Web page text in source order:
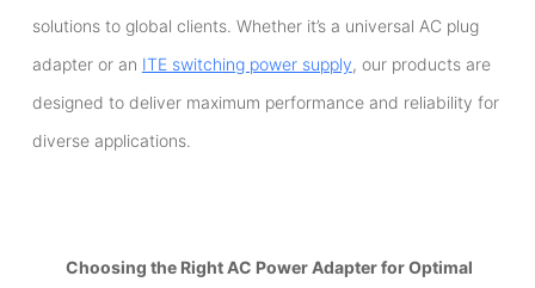
solutions to global clients. Whether it’s a universal AC plug
adapter or an ITE switching power supply, our products are
designed to deliver maximum performance and reliability for
diverse applications.
Choosing the Right AC Power Adapter for Optimal